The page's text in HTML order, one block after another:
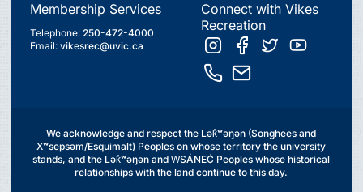
Membership Services
Telephone:250-472-4000
Email:vikesrec@uvic.ca
Connect with Vikes
Recreation
We acknowledge and respect the Lək̓ʷəŋən (Songhees and
Xʷsepsəm/Esquimalt) Peoples on whose territory the university
stands, and the Lək̓ʷəŋən and W̱SÁNEĆ Peoples whose historical
relationships with the land continue to this day.